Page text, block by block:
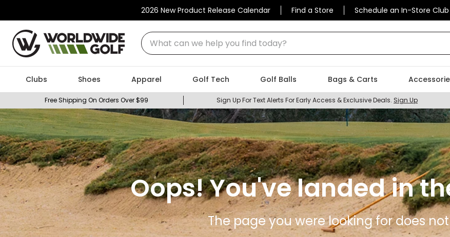
2026 New Product Release Calendar Find a Store Schedule an In-Store
What can we help you find today?
Clubs Shoes Apparel Golf Tech Golf Balls Bags & Carts
Free Shipping On Orders Over $99 Sign Up For Text Alerts For Early Access & Exclusive Deals. Sign Up
Oops! You've landed in
The page you were looking for does not